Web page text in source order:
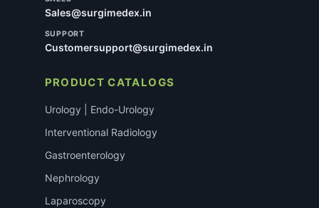
Sales@surgimedex.in
SUPPORT
Customersupport@surgimedex.in
PRODUCT CATALOGS
Urology | Endo-Urology
Interventional Radiology
Gastroenterology
Nephrology
Laparoscopy